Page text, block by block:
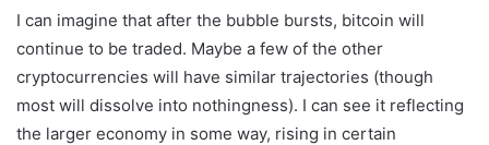
I can imagine that after the bubble bursts, bitcoin will
continue to be traded. Maybe a few of the other
cryptocurrencies will have similar trajectories (though
most will dissolve into nothingness). I can see it reflecting
the larger economy in some way, rising in certain